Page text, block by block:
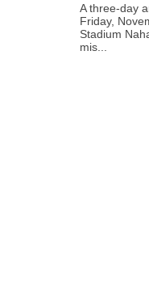
A three-day
Friday,
Stadium
mis...